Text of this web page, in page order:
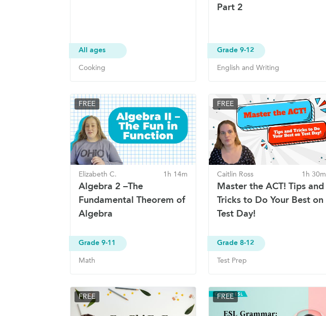
All ages
Cooking
Part 2
Grade 9-12
English and Writing
FREE
Elizabeth C. 1h 14m
Algebra 2 –The
Fundamental Theorem of
Algebra
Grade 9-11
Math
FREE
Caitlin Ross 1h 30m
Master the ACT! Tips and
Tricks to Do Your Best on
Test Day!
Grade 8-12
Test Prep
FREE FREE